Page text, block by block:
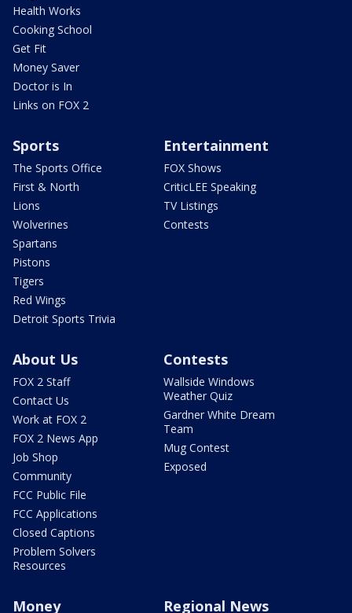
Health Works
Cooking School
Get Fit
Money Saver
Doctor is In
Links on FOX 2
Sports
The Sports Office
First & North
Lions
Wolverines
Spartans
Pistons
Tigers
Red Wings
Detroit Sports Trivia
Entertainment
FOX Shows
CriticLEE Speaking
TV Listings
Contests
About Us
FOX 2 Staff
Contact Us
Work at FOX 2
FOX 2 News App
Job Shop
Community
FCC Public File
FCC Applications
Closed Captions
Problem Solvers
Resources
Contests
Wallside Windows
Weather Quiz
Gardner White Dream
Team
Mug Contest
Exposed
Money Regional News